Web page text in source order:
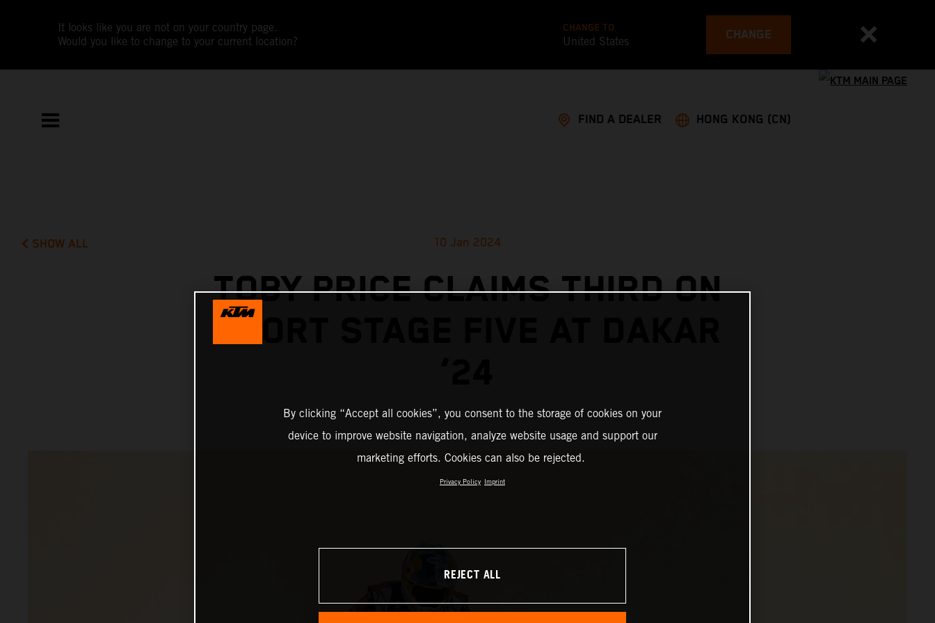
It looks like you are not on your country page.
Would you like to change to your current location?
CHANGE TO
United States CHANGE
FIND A DEALER HONG KONG (CN)
SHOW ALL 10 Jan 2024
TOBY PRICE CLAIMS THIRD ON
SHORT STAGE FIVE AT DAKAR
By clicking “Accept all cookies”, you consent to the storage of cookies on your
device to improve website navigation, analyze website usage and support our
marketing efforts. Cookies can also be rejected.
Privacy Policy Imprint
REJECT ALL